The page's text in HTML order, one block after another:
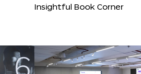
Insightful Book Corner